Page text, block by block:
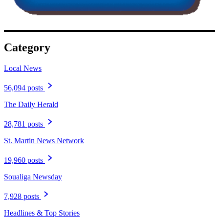
Category
Local News
56,094 posts
The Daily Herald
28,781 posts
St. Martin News Network
19,960 posts
Soualiga Newsday
7,928 posts
Headlines & Top Stories